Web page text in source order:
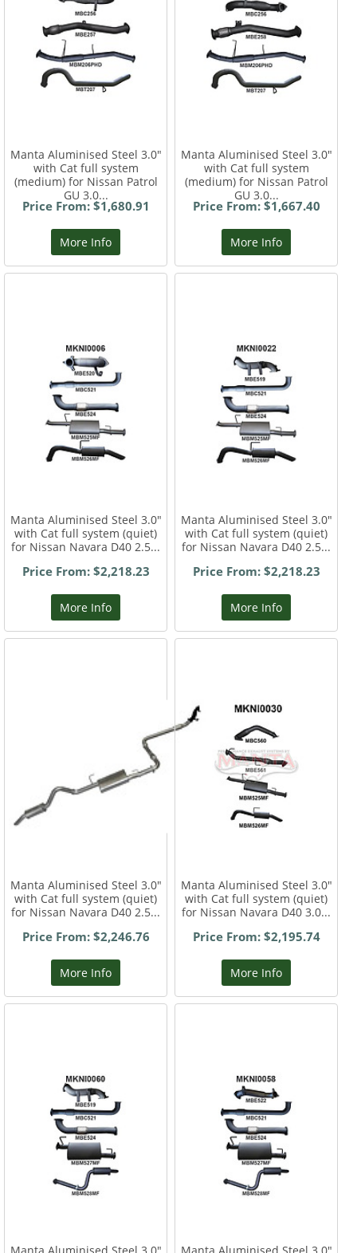
Manta Aluminised Steel 3.0"
with Cat full system
(medium) for Nissan Patrol
GU 3.0...
Price From: $1,680.91
More Info
Manta Aluminised Steel 3.0"
with Cat full system
(medium) for Nissan Patrol
GU 3.0...
Price From: $1,667.40
More Info
Manta Aluminised Steel 3.0"
with Cat full system (quiet)
for Nissan Navara D40 2.5...
Price From: $2,218.23
More Info
Manta Aluminised Steel 3.0"
with Cat full system (quiet)
for Nissan Navara D40 2.5...
Price From: $2,218.23
More Info
Manta Aluminised Steel 3.0"
with Cat full system (quiet)
for Nissan Navara D40 2.5...
Price From: $2,246.76
More Info
Manta Aluminised Steel 3.0"
with Cat full system (quiet)
for Nissan Navara D40 3.0...
Price From: $2,195.74
More Info